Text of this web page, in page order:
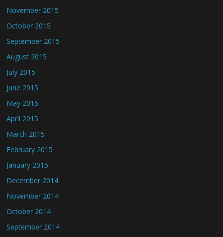
November 2015
October 2015
September 2015
August 2015
July 2015
June 2015
May 2015
April 2015
March 2015
February 2015
January 2015
December 2014
November 2014
October 2014
September 2014